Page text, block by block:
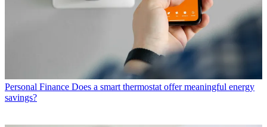
Personal Finance Does a smart thermostat offer meaningful energy
savings?